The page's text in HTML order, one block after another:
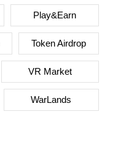
Play&Earn
Token Airdrop
VR Market
WarLands